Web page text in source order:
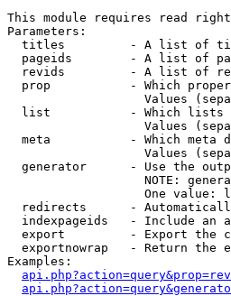
This module requires read
Parameters:
titles         - A list of
pageids        - A list of
revids         - A list of
prop           - Which
Values
list           - Which lists
Values
meta           - Which meta
Values
generator      - Use the
NOTE:
One value:
redirects      -
indexpageids   - Include an
export         - Export the
exportnowrap   - Return the
Examples: